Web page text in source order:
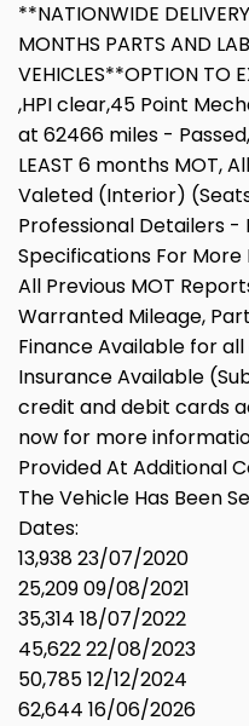
**NATIONWIDE
MONTHS PARTS AND
VEHICLES**OPTION TO
,HPI clear,45 Point
at 62466 miles -
LEAST 6 months MOT,
Valeted (Interior)
Professional Detailers -
Specifications For
All Previous MOT
Warranted Mileage,
Finance Available for
Insurance Available
credit and debit cards
now for more
Provided At Additional
The Vehicle Has Been
Dates:
13,938 23/07/2020
25,209 09/08/2021
35,314 18/07/2022
45,622 22/08/2023
50,785 12/12/2024
62,644 16/06/2026